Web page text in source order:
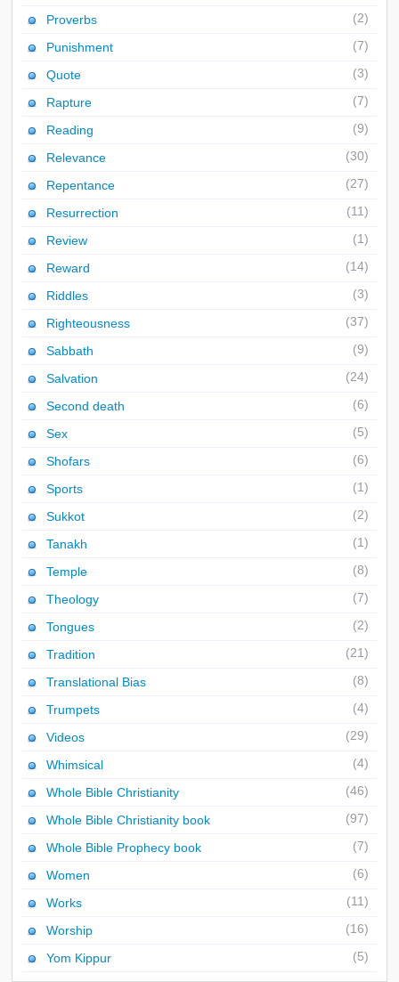
Proverbs (2)
Punishment (7)
Quote (3)
Rapture (7)
Reading (9)
Relevance (30)
Repentance (27)
Resurrection (11)
Review (1)
Reward (14)
Riddles (3)
Righteousness (37)
Sabbath (9)
Salvation (24)
Second death (6)
Sex (5)
Shofars (6)
Sports (1)
Sukkot (2)
Tanakh (1)
Temple (8)
Theology (7)
Tongues (2)
Tradition (21)
Translational Bias (8)
Trumpets (4)
Videos (29)
Whimsical (4)
Whole Bible Christianity (46)
Whole Bible Christianity book (97)
Whole Bible Prophecy book (7)
Women (6)
Works (11)
Worship (16)
Yom Kippur (5)